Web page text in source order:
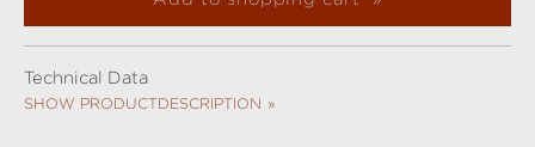
Technical Data
SHOW PRODUCTDESCRIPTION